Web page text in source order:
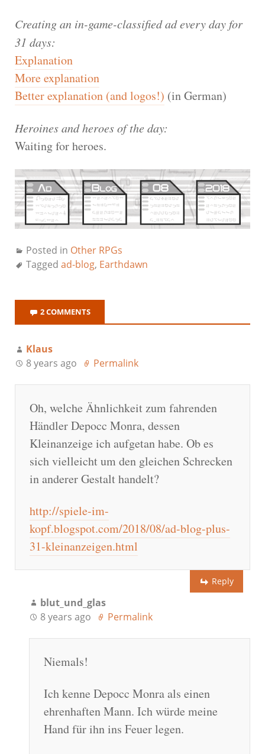
Creating an in-game-classified ad every day for
31 days:
Explanation
More explanation
Better explanation (and logos!) (in German)
Heroines and heroes of the day:
Waiting for heroes.
Posted in Other RPGs
Tagged ad-blog, Earthdawn
2 COMMENTS
Klaus
8 years ago
Permalink
Oh, welche Ähnlichkeit zum fahrenden
Händler Depocc Monra, dessen
Kleinanzeige ich aufgetan habe. Ob es
sich vielleicht um den gleichen Schrecken
in anderer Gestalt handelt?
http://spiele-im-
kopf.blogspot.com/2018/08/ad-blog-plus-
31-kleinanzeigen.html
Reply
blut_und_glas
8 years ago
Permalink
Niemals!
Ich kenne Depocc Monra als einen
ehrenhaften Mann. Ich würde meine
Hand für ihn ins Feuer legen.